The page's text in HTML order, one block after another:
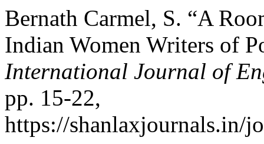
Bernath Carmel, S. “A
Indian Women Writers of
International Journal of
pp. 15-22,
https://shanlaxjournals.in/